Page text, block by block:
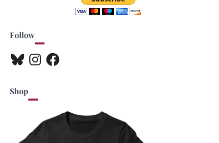
Follow
BlueskyInstagramFacebook
Shop